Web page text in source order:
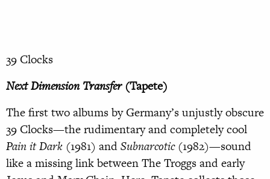
39 Clocks
Next Dimension Transfer(Tapete)
The first two albums by Germany’s unjustly obscure
39 Clocks—the rudimentary and completely cool
Pain it Dark (1981) andSubnarcotic(1982)—sound
like a missing link between The Troggs and early